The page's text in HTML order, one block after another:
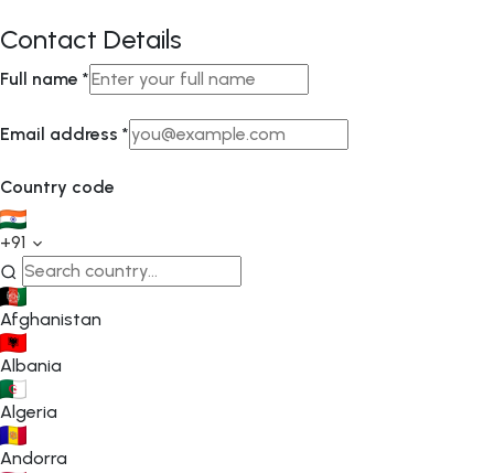
Contact Details
Full name *
Email address *
Country code
+91
Afghanistan
Albania
Algeria
Andorra